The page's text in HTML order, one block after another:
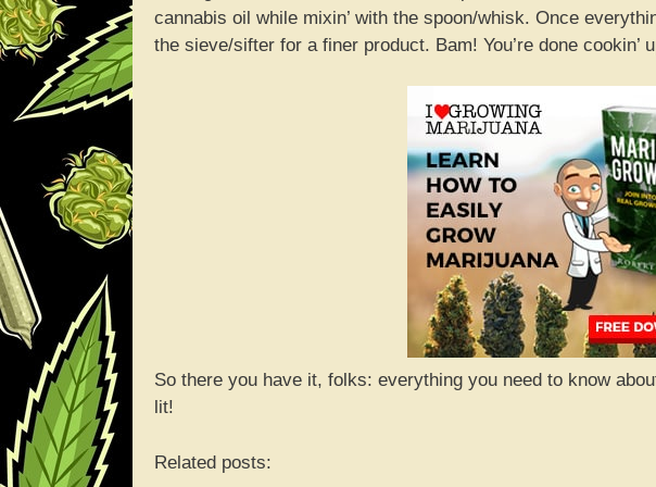
cannabis oil while mixin’ with the spoon/whisk. Once
the sieve/sifter for a finer product. Bam! You’re done cookin’
So there you have it, folks: everything you need to know
lit!
Related posts: